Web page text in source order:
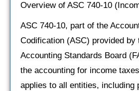
Overview of ASC 740-10
ASC 740-10, part of the
Codification (ASC) provided by
Accounting Standards Board
the accounting for income
applies to all entities, including